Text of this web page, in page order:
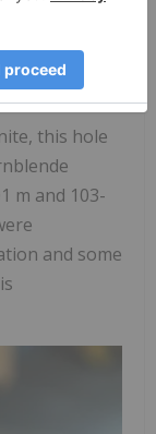
the
this hole
m and 103-
and some